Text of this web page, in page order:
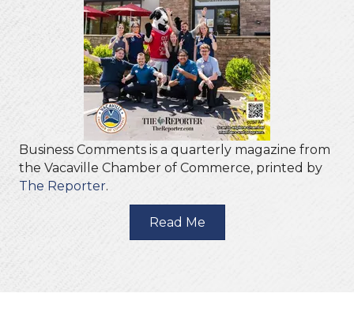
Business Comments is a quarterly magazine from
the Vacaville Chamber of Commerce, printed by
The Reporter.
Read Me